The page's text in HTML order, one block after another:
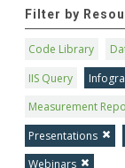
Filter by
Code Library
IIS Query
Measurement
Presentations
Webinars